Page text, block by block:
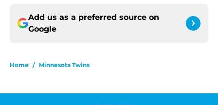
Add us as a preferred source on
Google
Home / Minnesota Twins